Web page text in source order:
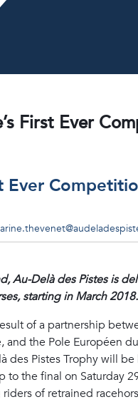
First Ever
Ever
Au-Delà des Pistes is
starting in March 2018.
of a partnership
and the Pole Européen
des Pistes Trophy will
to the final on Saturday
of retrained